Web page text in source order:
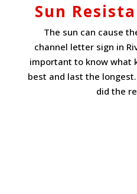
Sun
The sun can cause
channel letter sign in
important to know what
best and last the
did the